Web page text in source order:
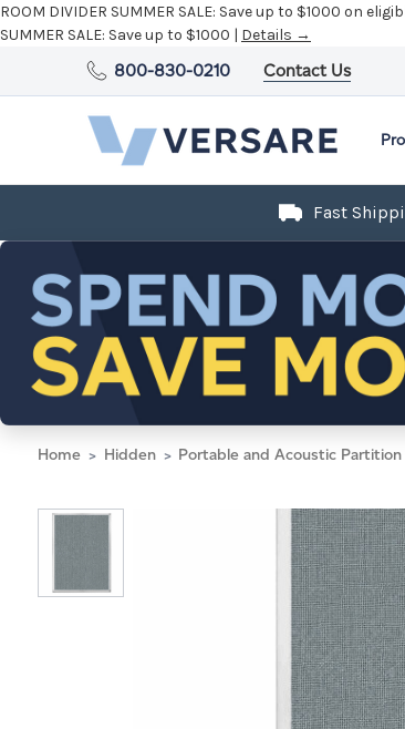
ROOM DIVIDER SUMMER SALE: Save up to $1000 on
SUMMER SALE: Save up to $1000 | Details →
800-830-0210 Contact Us
Fast
Home Hidden Portable and Acoustic Partition Hush Panel Configurable Cubicle Partition 3' x 4' Powder Blue